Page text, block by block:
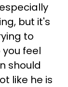
but it's
to
feel
should
like he is